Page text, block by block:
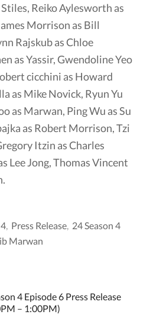
Reiko Aylesworth as
Morrison as Bill
Rajskub as Chloe
as Yassir, Gwendoline Yeo
cicchini as Howard
as Mike Novick, Ryun Yu
as Marwan, Ping Wu as Su
as Robert Morrison, Tzi
Itzin as Charles
Lee Jong, Thomas Vincent
Press Release 24 Season 4
Marwan
4 Episode 6 Press Release
– 1:00PM)